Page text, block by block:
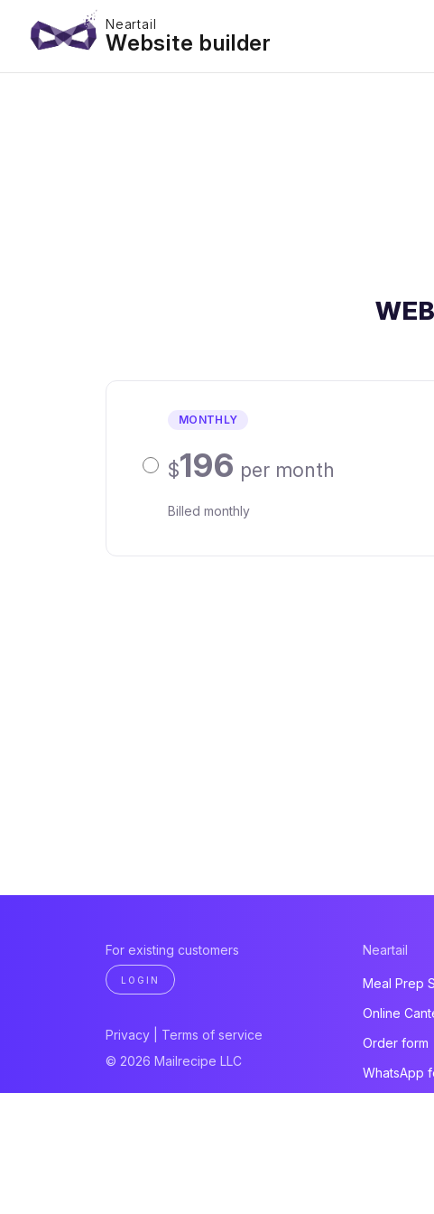
Neartail
Website builder
MONTHLY
$196 per month
Billed monthly
For existing customers
LOGIN
Privacy
Terms of service
© 2026 Mailrecipe LLC
Neartail
Meal Prep
Online
Order form
WhatsApp